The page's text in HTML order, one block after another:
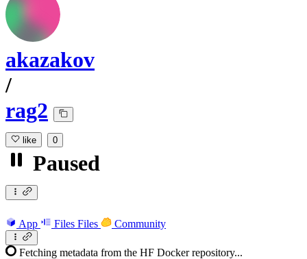
akazakov
/
rag2
like 0
Paused
App Files Files Community
Fetching metadata from the HF Docker repository...